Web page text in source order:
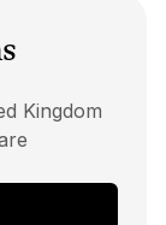
Kingdom